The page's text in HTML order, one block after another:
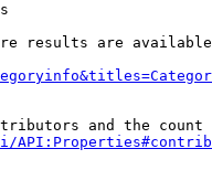
results are
and the